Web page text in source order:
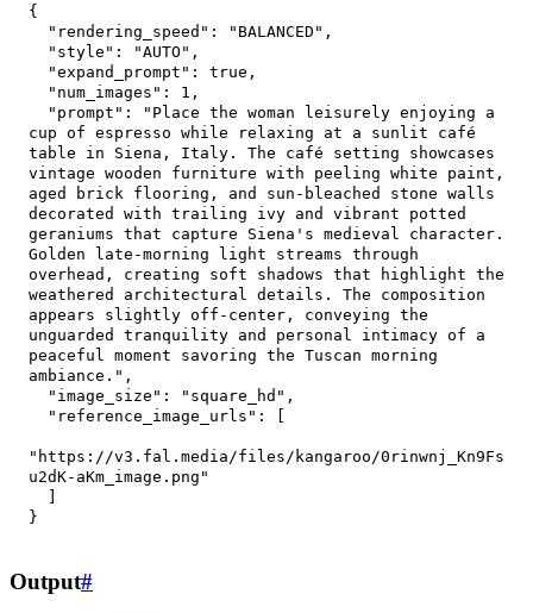
{
"rendering_speed" : "BALANCED" ,
"style" : "AUTO" ,
"expand_prompt" : true ,
"num_images" : 1 ,
"prompt" :
"Place the woman leisurely enjoying a
cup of espresso while relaxing at a sunlit café
table in Siena, Italy. The café setting showcases
vintage wooden furniture with peeling white paint,
aged brick flooring, and sun-bleached stone walls
decorated with trailing ivy and vibrant potted
geraniums that capture Siena's medieval character.
Golden late-morning light streams through
overhead, creating soft shadows that highlight the
weathered architectural details. The composition
appears slightly off-center, conveying the
unguarded tranquility and personal intimacy of a
peaceful moment savoring the Tuscan morning
ambiance." ,
"image_size" : "square_hd" ,
"reference_image_urls" :
"https://v3.fal.media/files/kangaroo/0rinwnj_Kn9Fs
u2dK-aKm_image.png"
}
Output#